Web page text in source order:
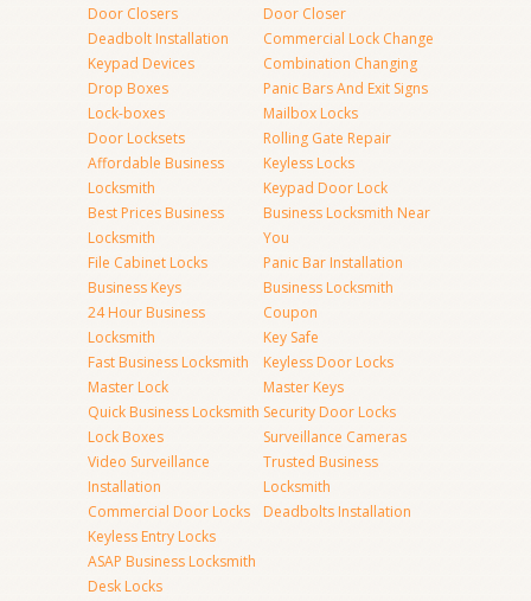
Door Closers
Deadbolt Installation
Keypad Devices
Drop Boxes
Lock-boxes
Door Locksets
Affordable Business
Locksmith
Best Prices Business
Locksmith
File Cabinet Locks
Business Keys
24 Hour Business
Locksmith
Fast Business Locksmith
Master Lock
Quick Business Locksmith
Lock Boxes
Video Surveillance
Installation
Commercial Door Locks
Keyless Entry Locks
ASAP Business Locksmith
Desk Locks
Door Closer
Commercial Lock Change
Combination Changing
Panic Bars And Exit Signs
Mailbox Locks
Rolling Gate Repair
Keyless Locks
Keypad Door Lock
Business Locksmith Near
You
Panic Bar Installation
Business Locksmith
Coupon
Key Safe
Keyless Door Locks
Master Keys
Security Door Locks
Surveillance Cameras
Trusted Business
Locksmith
Deadbolts Installation